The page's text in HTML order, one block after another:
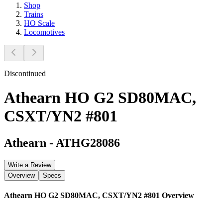
Shop
Trains
HO Scale
Locomotives
Discontinued
Athearn HO G2 SD80MAC,
CSXT/YN2 #801
Athearn - ATHG28086
Write a Review
Overview
Specs
Athearn HO G2 SD80MAC, CSXT/YN2 #801 Overview